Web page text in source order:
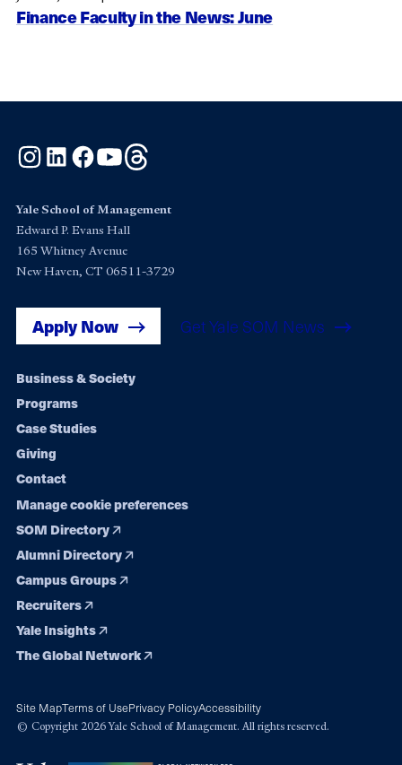
Finance Faculty in the News: June
Instagram
LinkedInFacebook
YouTube
Yale School of Management
Edward P. Evans Hall
165 Whitney Avenue
New Haven, CT 06511-3729
Apply Now Get Yale SOM News
Footer
navigation
Business & Society
Programs
Case Studies
Giving
Contact
Manage cookie preferences
SOM Directory
Alumni Directory
Campus Groups
Recruiters
Yale Insights
The Global Network
Site MapTerms of UsePrivacy PolicyAccessibility
© Copyright 2026 Yale School of Management. All rights reserved.